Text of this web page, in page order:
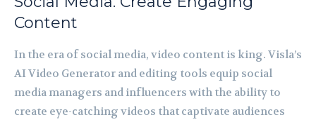
Content
In the era of social media, video content is king. Visla’s
AI Video Generator and editing tools equip social
media managers and influencers with the ability to
create eye-catching videos that captivate audiences